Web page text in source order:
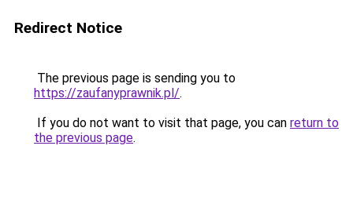
Redirect Notice
The previous page is sending you to
https://zaufanyprawnik.pl/.
If you do not want to visit that page, you can return to
the previous page.